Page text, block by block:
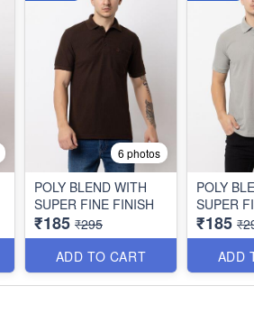
6 photos
POLY BLEND WITH
SUPER FINE FINISH
₹185 ₹295
ADD TO CART
POLY
SUPER
₹185
ADD